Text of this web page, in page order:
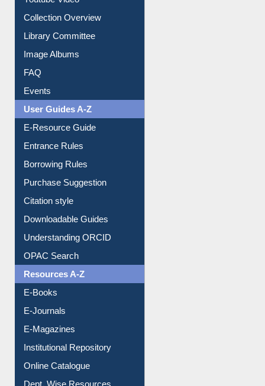
Collection Overview
Library Committee
Image Albums
FAQ
Events
User Guides A-Z
E-Resource Guide
Entrance Rules
Borrowing Rules
Purchase Suggestion
Citation style
Downloadable Guides
Understanding ORCID
OPAC Search
Resources A-Z
E-Books
E-Journals
E-Magazines
Institutional Repository
Online Catalogue
Dept. Wise Resources